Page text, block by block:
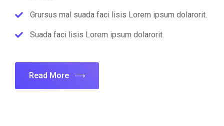
Grursus mal suada faci lisis Lorem ipsum dolarorit.
Suada faci lisis Lorem ipsum dolarorit.
Read More